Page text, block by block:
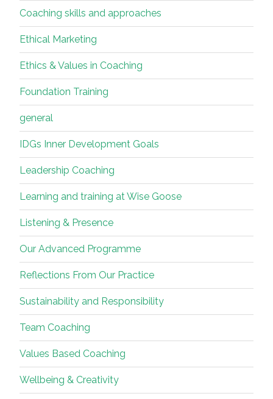
Coaching skills and approaches
Ethical Marketing
Ethics & Values in Coaching
Foundation Training
general
IDGs Inner Development Goals
Leadership Coaching
Learning and training at Wise Goose
Listening & Presence
Our Advanced Programme
Reflections From Our Practice
Sustainability and Responsibility
Team Coaching
Values Based Coaching
Wellbeing & Creativity